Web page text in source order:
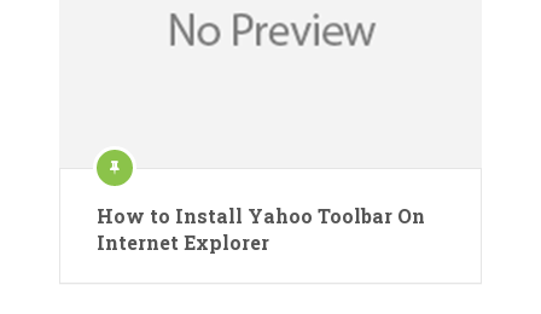
How to Install Yahoo Toolbar On
Internet Explorer